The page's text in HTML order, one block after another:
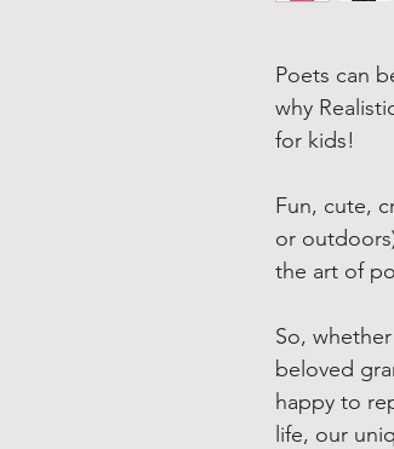
Poets can
why
for kids!
Fun, cute,
or
the art of
So,
beloved
happy to
life, our